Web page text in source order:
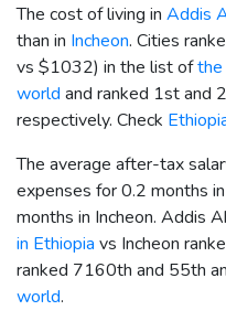
The cost of living in Addis
than in Incheon. Cities
vs $1032) in the list ofthe
world and ranked 1st and
respectively. Check
The average after-tax
expenses for 0.2 months
months in Incheon. Addis
in Ethiopia vs Incheon
ranked 7160th and 55th
world.